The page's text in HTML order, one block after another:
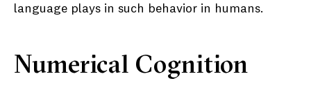
language plays in such behavior in humans.
Numerical Cognition